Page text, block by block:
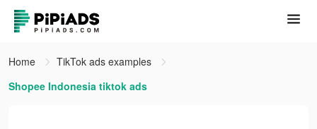
Home
TikTok ads examples
Shopee Indonesia tiktok ads